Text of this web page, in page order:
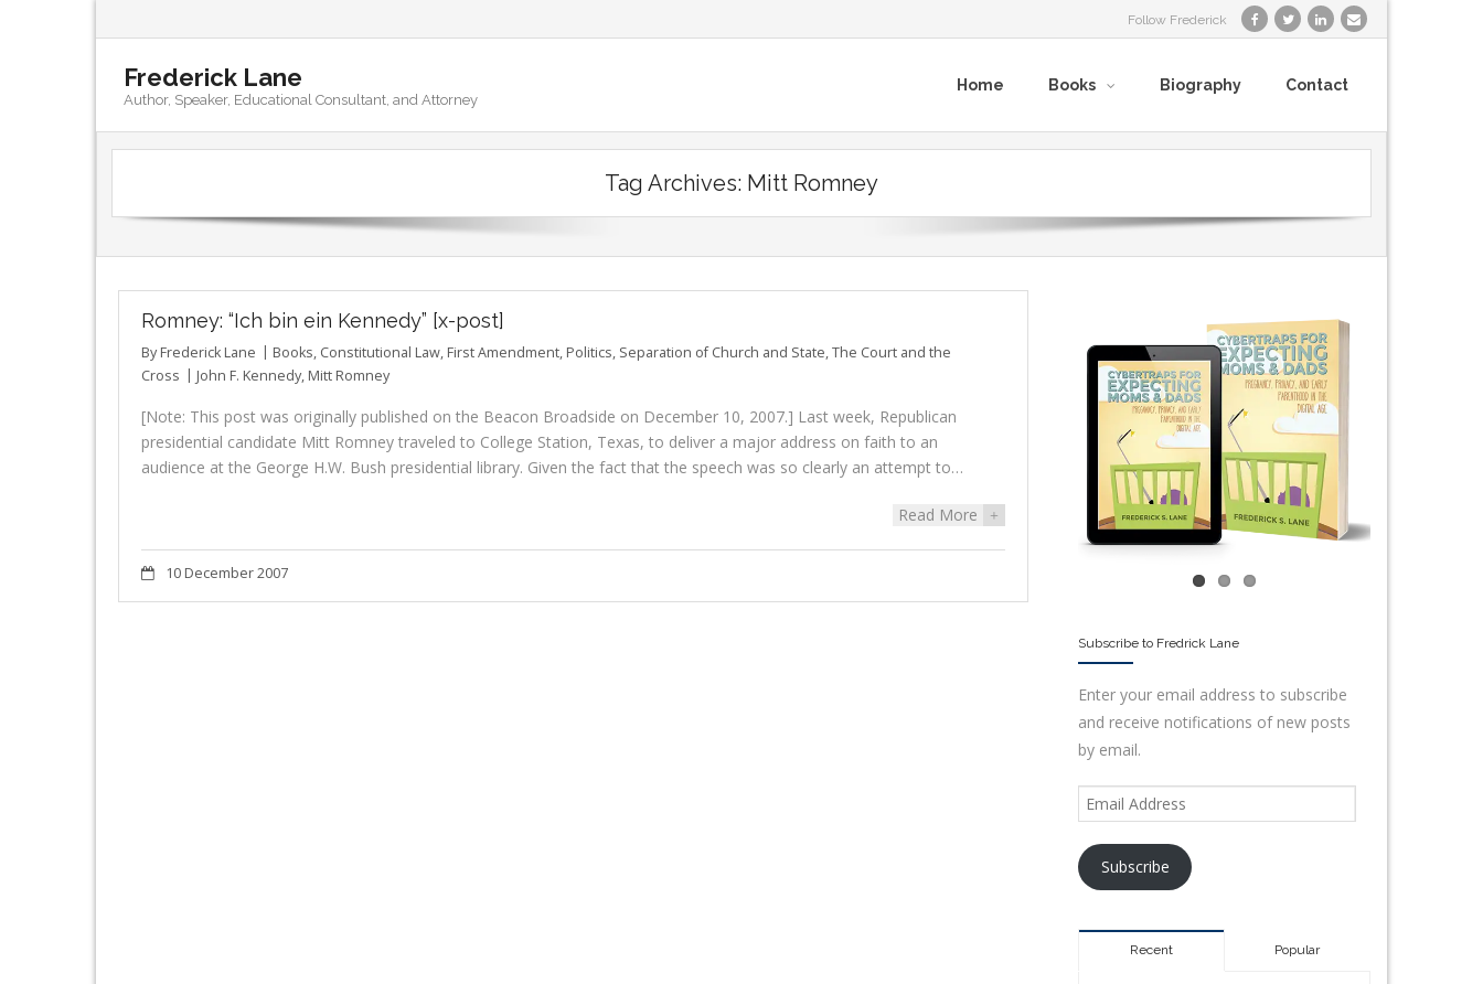
Follow Frederick
Frederick Lane
Author, Speaker, Educational Consultant, and Attorney
Home Books Biography Contact
Tag Archives: Mitt Romney
Romney: “Ich bin ein Kennedy” [x-post]
By Frederick Lane Books, Constitutional Law, First Amendment, Politics, Separation of Church and State,The Court and the
Cross
John F. Kennedy, Mitt Romney
[Note: This post was originally published on the Beacon Broadside on December 10, 2007.] Last week, Republican
presidential candidate Mitt Romney traveled to College Station, Texas, to deliver a major address on faith to an
audience at the George H.W. Bush presidential library. Given the fact that the speech was so clearly an attempt to…
Read More +
10 December 2007
Subscribe to Fredrick Lane
Enter your email address to subscribe
and receive notifications of new posts
by email.
Subscribe
Recent Popular